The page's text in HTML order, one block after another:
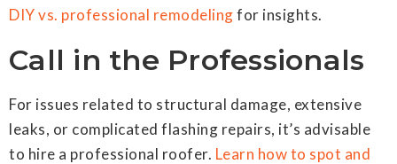
DIY vs. professional remodelingfor insights.
Call in the Professionals
For issues related to structural damage, extensive
leaks, or complicated flashing repairs, it’s advisable
to hire a professional roofer. Learn how to spot and